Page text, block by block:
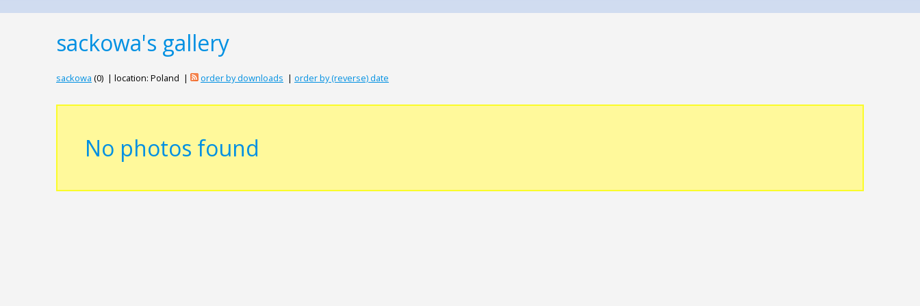
sackowa's gallery
sackowa (0) | location: Poland | order by downloads | order by (reverse) date
No photos found